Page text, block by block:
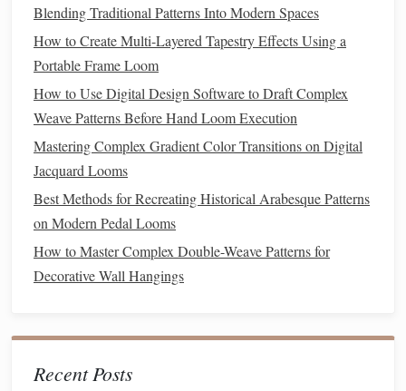
storingbobbins,shuttles, and tools; you'll keep the
floorclear forweaving.
Consider a "loom
draped over a folding
frame shields
the project from
dust and cuts down on ambient light glare.
PortableTapestryand Backstrap
Looms
Why They Work
Ultra‑lightweight -- Often made fromwoodor
bamboo dowels that can be carried in a
Great for quickprojects-- Ideal for practice,
sampling, and
Blending Traditional Patterns Into Modern Spaces
How to Create Multi-Layered Tapestry Effects Using a
Portable Frame Loom
How to Use Digital Design Software to Draft Complex
Weave Patterns Before Hand Loom Execution
Mastering Complex Gradient Color Transitions on Digital
Jacquard Looms
Best Methods for Recreating Historical Arabesque Patterns
on Modern Pedal Looms
How to Master Complex Double-Weave Patterns for
Decorative Wall Hangings
Recent Posts